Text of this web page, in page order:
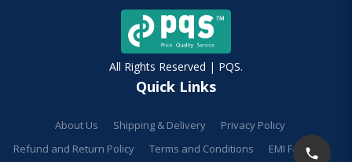
All Rights Reserved | PQS.
Quick Links
About Us Shipping & Delivery
Privacy Policy
Refund and Return Policy
Terms and Conditions EMI Facilities